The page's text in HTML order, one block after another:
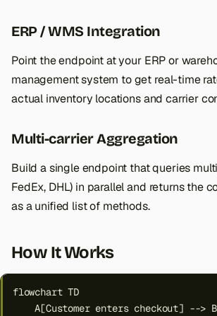
ERP / WMS Integration
Point the endpoint at your ERP or
management system to get real-time
actual inventory locations and carrier
Multi-carrier Aggregation
Build a single endpoint that queries
FedEx, DHL) in parallel and returns the
as a unified list of methods.
How It Works
flowchart TD
A[Customer enters checkout] -->